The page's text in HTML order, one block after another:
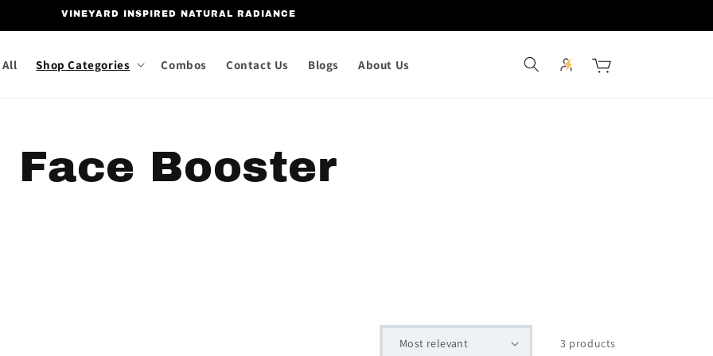
VINEYARD INSPIRED NATURAL RADIANCE
All Shop Categories Combos Contact Us Blogs About Us
in
Cart
C
Face Booster
3 products